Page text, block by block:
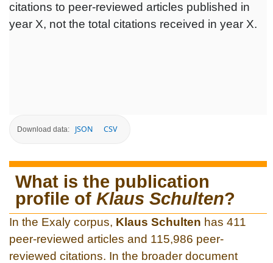
citations to peer-reviewed articles published in
year X, not the total citations received in year X.
Download data: JSON CSV
What is the publication
profile of Klaus Schulten?
In the Exaly corpus, Klaus Schulten has 411
peer-reviewed articles and 115,986 peer-
reviewed citations. In the broader document